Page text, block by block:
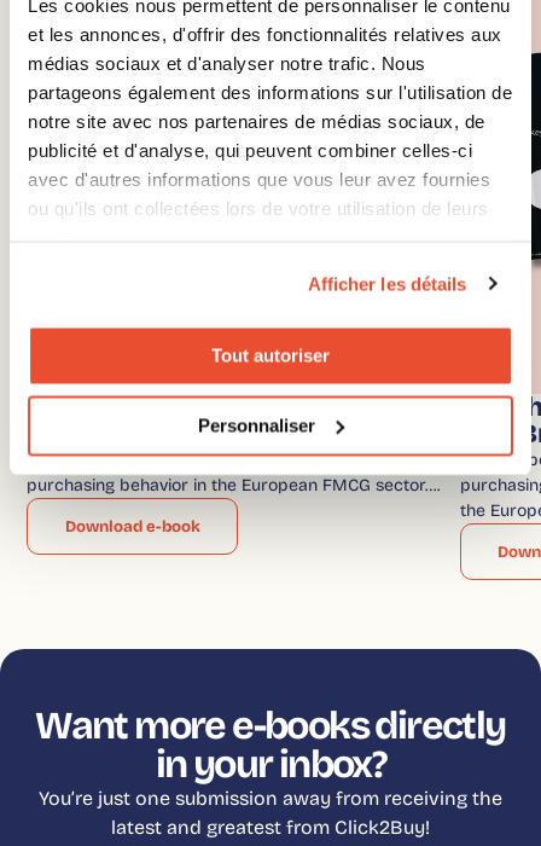
Les cookies nous permettent de personnaliser le contenu
et les annonces, d'offrir des fonctionnalités relatives aux
médias sociaux et d'analyser notre trafic. Nous
partageons également des informations sur l'utilisation de
notre site avec nos partenaires de médias sociaux, de
publicité et d'analyse, qui peuvent combiner celles-ci
avec d'autres informations que vous leur avez fournies
ou qu'ils ont collectées lors de votre utilisation de leurs
Afficher les détails
Tout autoriser
Personnaliser
Benchmark – FMCG and Grocery
In our report, discover the trends and consumer
purchasing behavior in the European FMCG sector….
Download e-book
OTC
In our
the
Want more e-books directly
in your inbox?
You’re just one submission away from receiving the
latest and greatest from Click2Buy!